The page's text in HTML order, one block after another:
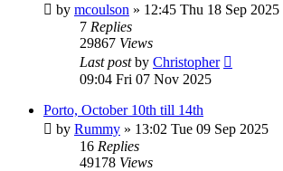
by mcoulson » 12:45 Thu 18 Sep 2025
7 Replies
29867 Views
Last postby Christopher
09:04 Fri 07 Nov 2025
Porto, October 10th till 14th
by Rummy » 13:02 Tue 09 Sep 2025
16 Replies
49178 Views